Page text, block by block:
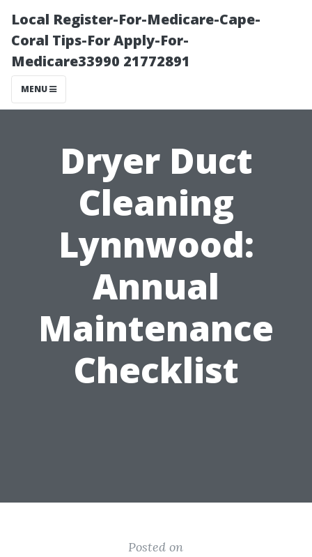
Local Register-For-Medicare-Cape-
Coral Tips-For Apply-For-
Medicare33990 21772891
MENU
Dryer Duct
Cleaning
Lynnwood:
Annual
Maintenance
Checklist
Posted on